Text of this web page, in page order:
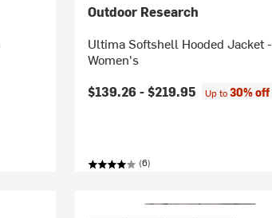
Outdoor Research
Ultima Softshell Hooded Jacket -
Women's
$139.26 -$219.95 Up to30% off
(6)